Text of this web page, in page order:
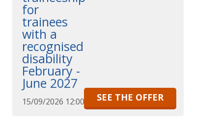
for
trainees
with a
recognised
disability
February -
June 2027
15/09/2026 12:00 SEE THE OFFER